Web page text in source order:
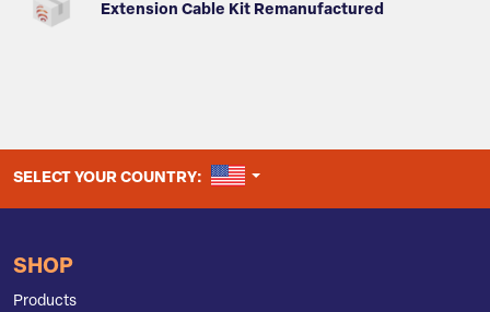
Extension Cable Kit Remanufactured
SELECT YOUR COUNTRY: UNITED STATES
SHOP
Products